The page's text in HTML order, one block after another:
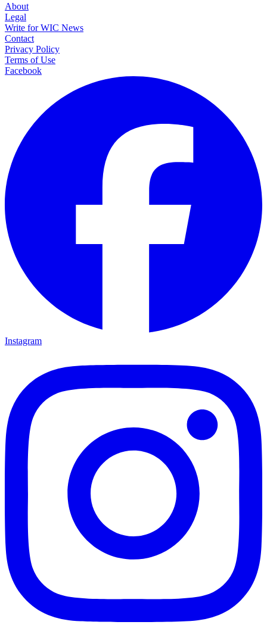
About
Legal
Write for WIC News
Contact
Privacy Policy
Terms of Use
Facebook
Instagram